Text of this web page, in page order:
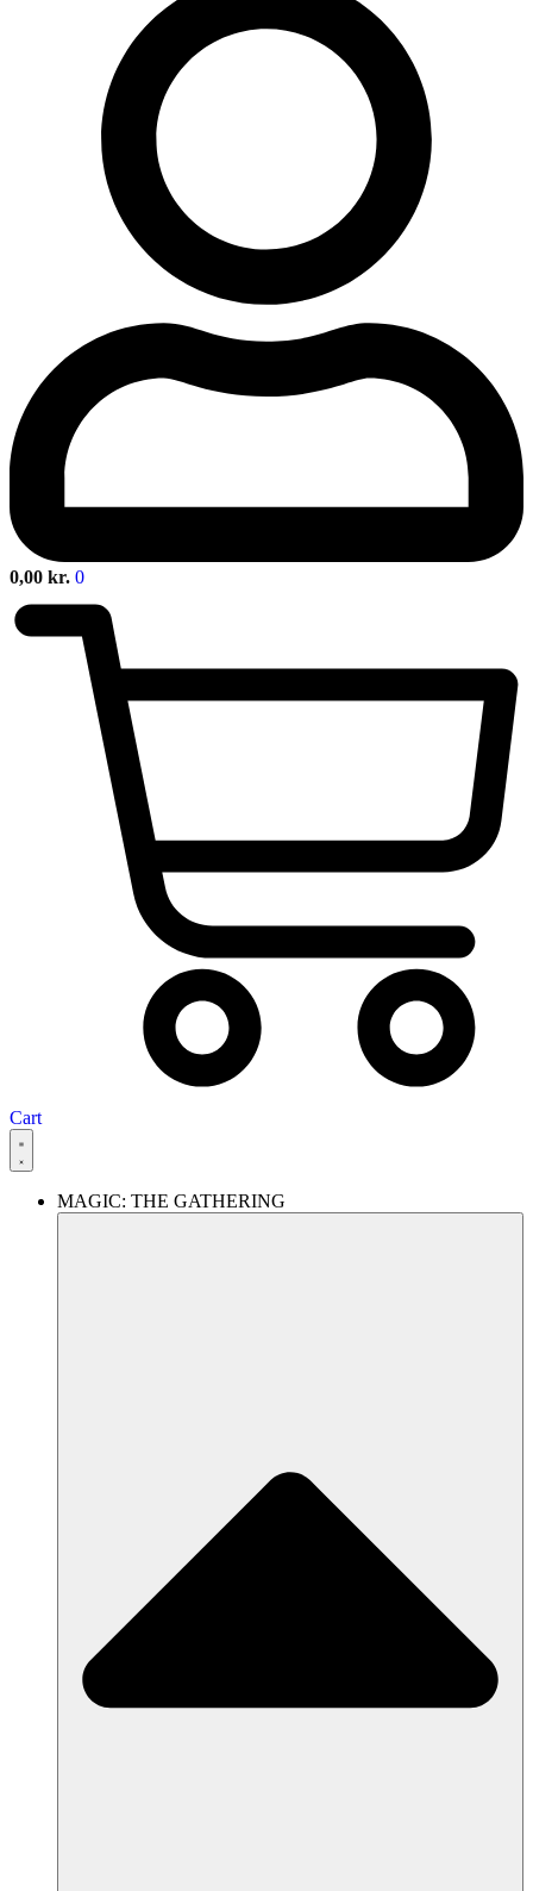
0,00 kr. 0
Cart
MAGIC: THE GATHERING